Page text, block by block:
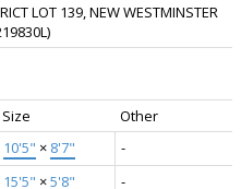
LOT 139, NEW WESTMINSTER
Size
Other
10'5" × 8'7"
-
15'5" ×5'8" -